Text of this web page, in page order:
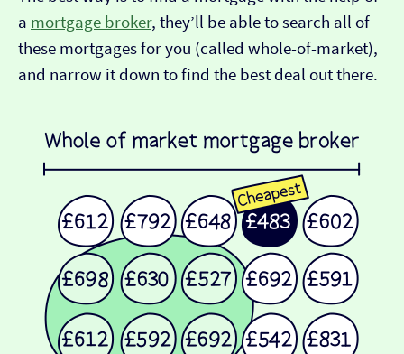
a mortgage broker, they’ll be able to search all of
these mortgages for you (called whole-of-market),
and narrow it down to find the best deal out there.